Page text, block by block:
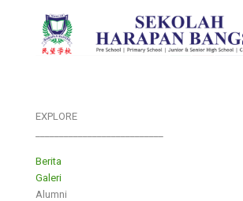
EXPLORE
Berita
Galeri
Alumni